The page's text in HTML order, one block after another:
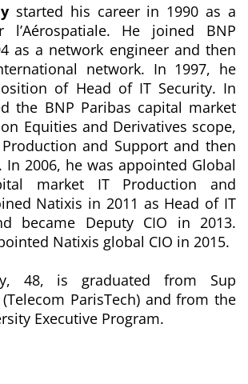
started his career in 1990 as a
l’Aérospatiale. He joined BNP
as a network engineer and then
network. In 1997, he
of Head of IT Security. In
the BNP Paribas capital market
Equities and Derivatives scope,
and Support and then
In 2006, he was appointed Global
market IT Production and
Natixis in 2011 as Head of IT
became Deputy CIO in 2013.
Natixis global CIO in 2015.
48, is graduated from Sup
ParisTech) and from the
Executive Program.